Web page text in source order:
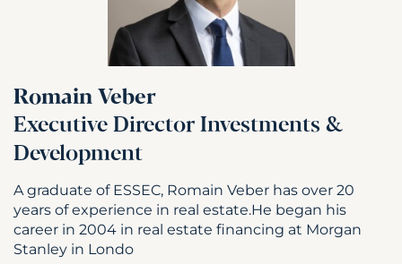
Romain Veber
Executive Director Investments &
Development
A graduate of ESSEC, Romain Veber has over 20
years of experience in real estate.He began his
career in 2004 in real estate financing at Morgan
Stanley in Londo